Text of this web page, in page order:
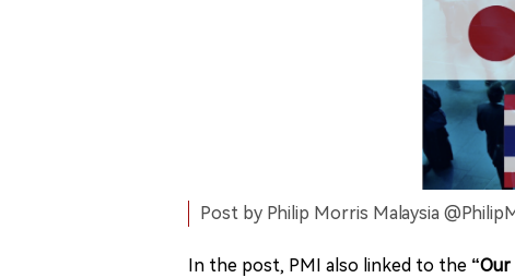
Post by Philip Morris Malaysia
In the post, PMI also linked to the